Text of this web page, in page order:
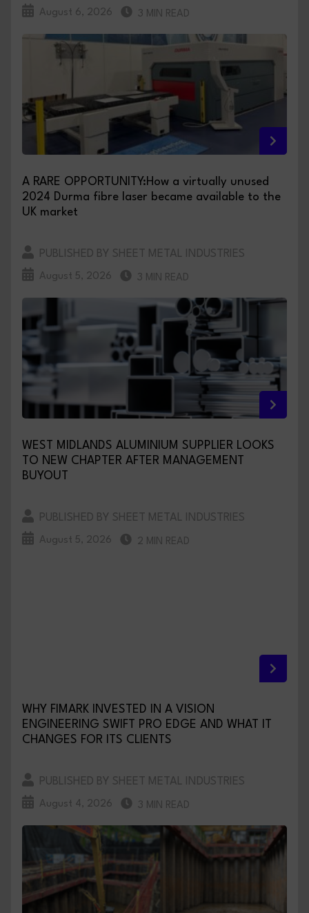
August 6, 2026 3 MIN READ
A RARE OPPORTUNITY:How a virtually unused
2024 Durma fibre laser became available to the
UK market
PUBLISHED BY SHEET METAL INDUSTRIES
August 5, 2026 3 MIN READ
WEST MIDLANDS ALUMINIUM SUPPLIER LOOKS
TO NEW CHAPTER AFTER MANAGEMENT
BUYOUT
PUBLISHED BY SHEET METAL INDUSTRIES
August 5, 2026 2 MIN READ
WHY FIMARK INVESTED IN A VISION
ENGINEERING SWIFT PRO EDGE AND WHAT IT
CHANGES FOR ITS CLIENTS
PUBLISHED BY SHEET METAL INDUSTRIES
August 4, 2026 3 MIN READ